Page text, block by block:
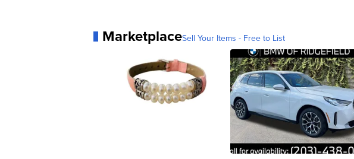
MarketplaceSell Your Items - Free to List